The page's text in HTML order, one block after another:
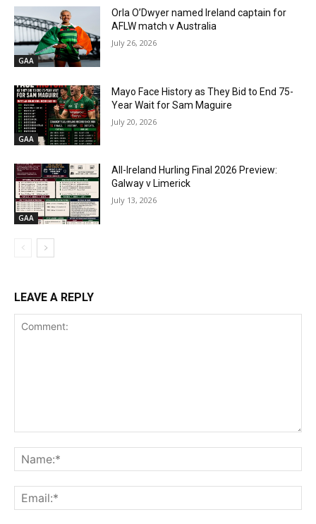
GAA
Orla O’Dwyer named Ireland captain for
AFLW match v Australia
July 26, 2026
GAA
Mayo Face History as They Bid to End 75-
Year Wait for Sam Maguire
July 20, 2026
GAA
All-Ireland Hurling Final 2026 Preview:
Galway v Limerick
July 13, 2026
LEAVE A REPLY